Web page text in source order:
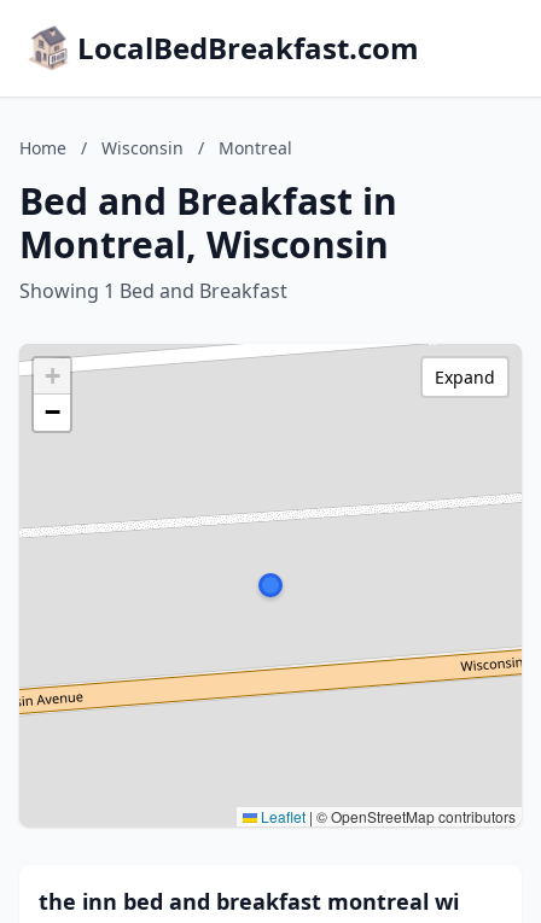
LocalBedBreakfast.com
Home / Wisconsin / Montreal
Bed and Breakfast in
Montreal, Wisconsin
Showing 1 Bed and Breakfast
+
−
Leaflet | © OpenStreetMap contributors
Expand
the inn bed and breakfast montreal wi